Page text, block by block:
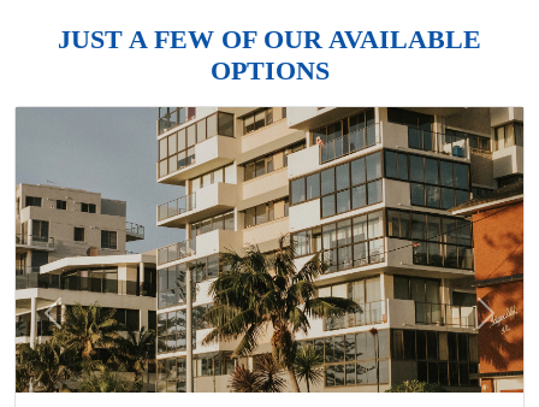
JUST A FEW OF OUR AVAILABLE
OPTIONS
Previous Next